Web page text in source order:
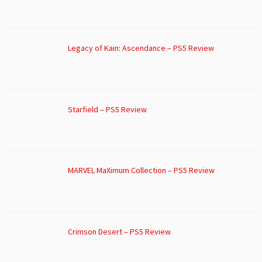
Legacy of Kain: Ascendance – PS5 Review
Starfield – PS5 Review
MARVEL MaXimum Collection – PS5 Review
Crimson Desert – PS5 Review